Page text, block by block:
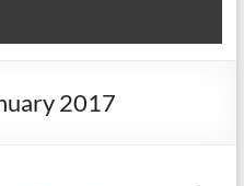
2017